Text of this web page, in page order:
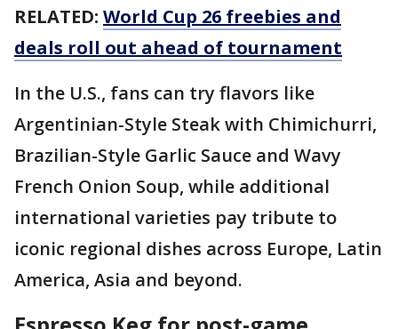
RELATED: World Cup 26 freebies and
deals roll out ahead of tournament
In the U.S., fans can try flavors like
Argentinian-Style Steak with Chimichurri,
Brazilian-Style Garlic Sauce and Wavy
French Onion Soup, while additional
international varieties pay tribute to
iconic regional dishes across Europe, Latin
America, Asia and beyond.